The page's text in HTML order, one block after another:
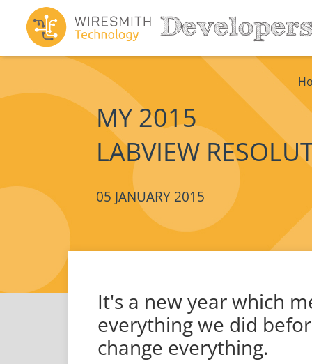
MY 2015
LABVIEW
05 JANUARY 2015
It's a new year which
everything we did
change everything.